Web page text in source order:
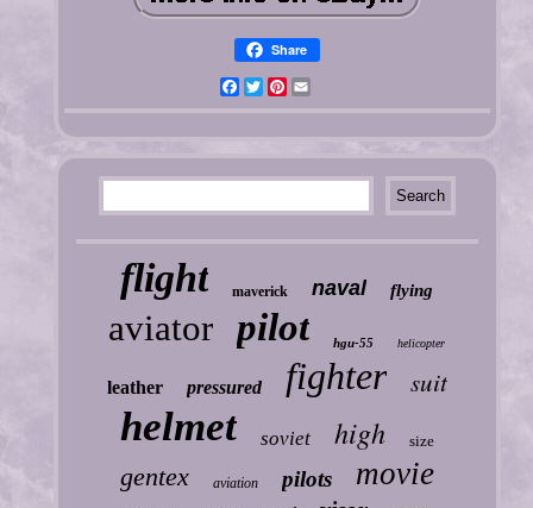
Share
FacebookTwitterPinterest
flight maverick naval flying
aviator pilot hgu-55 helicopter
leather pressured fighter suit
helmet soviet high size
gentex aviation pilots movie